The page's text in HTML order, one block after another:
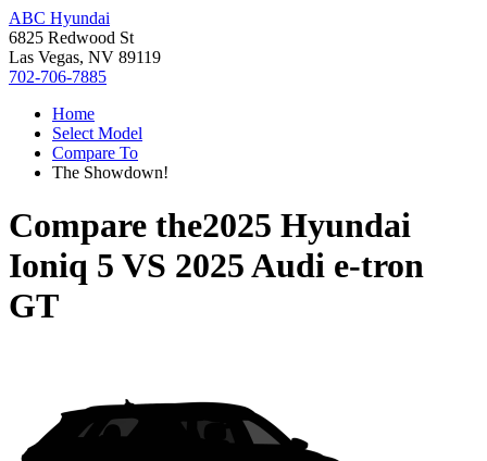
ABC Hyundai
6825 Redwood St
Las Vegas, NV 89119
702-706-7885
Home
Select Model
Compare To
The Showdown!
Compare the2025 Hyundai
Ioniq 5 VS 2025 Audi e-tron
GT